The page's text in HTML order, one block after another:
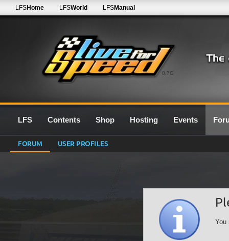
0.7G
LFSHome LFSWorld LFSManual
LFS Contents Shop Hosting Events
FORUM USER PROFILES
You